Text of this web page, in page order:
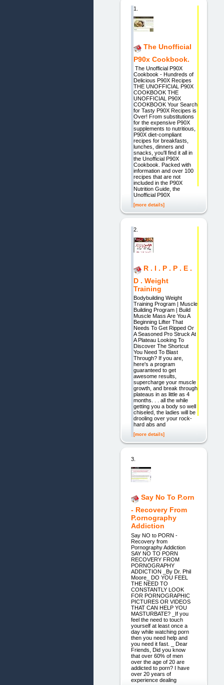
1.
The Unofficial
P90x Cookbook.
The Unofficial P90X
Cookbook - Hundreds of
Delicious P90X Recipes
THE UNOFFICIAL P90X
COOKBOOK THE
UNOFFICIAL P90X
COOKBOOK Your Search
for Tasty P90X Recipes is
Over! From substitutions
for the expensive P90X
supplements to nutritious,
P90X diet-compliant
recipes for breakfasts,
lunches, dinners and
snacks, you'll find it all in
the Unofficial P90X
Cookbook. Packed with
information and over 100
recipes that are not
included in the P90X
Nutrition Guide, the
Unofficial P90X
[more details]
2.
R . I . P . P . E .
D . Weight
Training
Bodybuilding Weight
Training Program | Muscle
Building Program | Build
Muscle Mass Are You A
Beginning Lifter That
Needs To Get Ripped Or
A Seasoned Pro Struck At
A Plateau Looking To
Discover The Shortcut
You Need To Blast
Through? If you are,
here's a program
guaranteed to get
awesome results,
supercharge your muscle
growth, and break through
plateaus in as little as 4
months. . . all the while
getting you a body so well
chiseled, the ladies will be
drooling over your rock-
hard abs and
[more details]
3.
Say No To P.orn
- Recovery From
P.ornography
Addiction
Say NO to PORN -
Recovery from
Pornography Addiction
SAY NO TO PORN
RECOVERY FROM
PORNOGRAPHY
ADDICTION _By Dr. Phil
Moore_ DO YOU FEEL
THE NEED TO
CONSTANTLY LOOK
FOR PORNOGRAPHIC
PICTURES OR VIDEOS
THAT CAN HELP YOU
MASTURBATE? _If you
feel the need to touch
yourself at least once a
day while watching porn
then you need help and
you need it fast. _ Dear
Friends, Did you know
that over 60% of men
over the age of 20 are
addicted to porn? I have
over 20 years of
experience dealing